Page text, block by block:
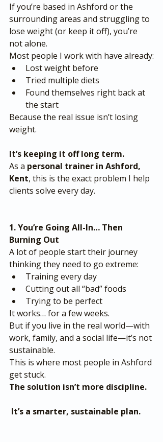
If you’re based in Ashford or the
surrounding areas and struggling to
lose weight (or keep it off), you’re
not alone.
Most people I work with have already:
Lost weight before
Tried multiple diets
Found themselves right back at
the start
Because the real issue isn’t losing
weight.
It’s keeping it off long term.
As a personal trainer in Ashford,
Kent, this is the exact problem I help
clients solve every day.
1. You’re Going All-In… Then
Burning Out
A lot of people start their journey
thinking they need to go extreme:
Training every day
Cutting out all “bad” foods
Trying to be perfect
It works… for a few weeks.
But if you live in the real world—with
work, family, and a social life—it’s not
sustainable.
This is where most people in Ashford
get stuck.
The solution isn’t more discipline.
It’s a smarter, sustainable plan.